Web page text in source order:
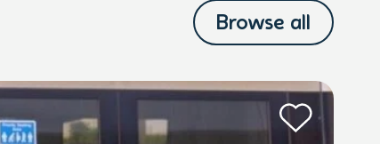
Browse all